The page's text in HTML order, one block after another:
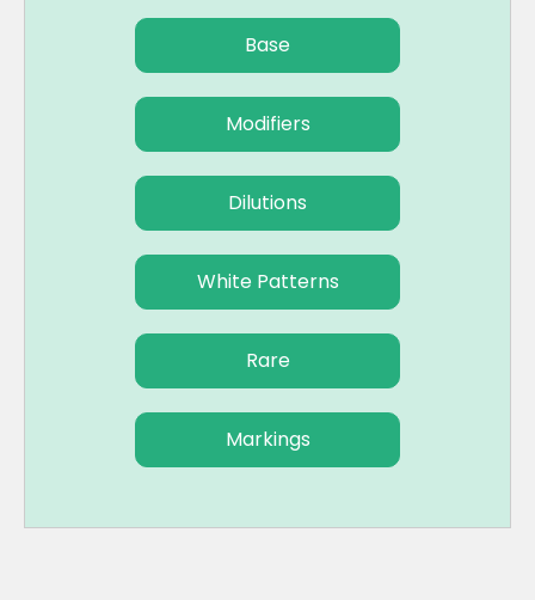
Base
Modifiers
Dilutions
White Patterns
Rare
Markings